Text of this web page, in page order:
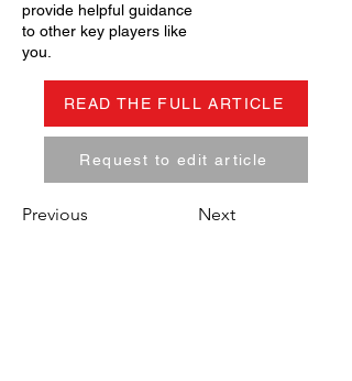
provide helpful guidance
to other key players like
you.
READ THE FULL ARTICLE
Request to edit article
Previous Next